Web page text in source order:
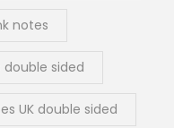
notes
sided
UK double sided